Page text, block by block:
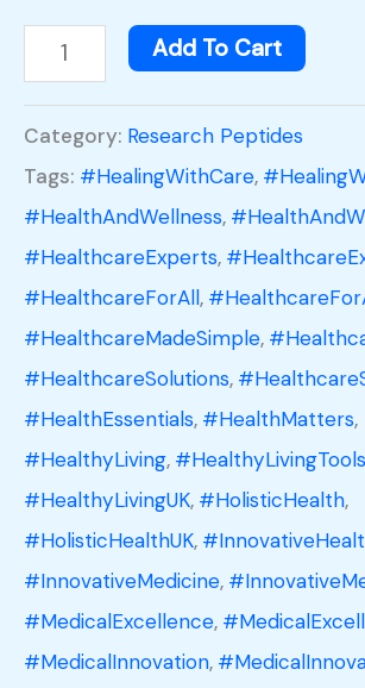
Add To Cart
Category: Research Peptides
Tags: #HealingWithCare,
#HealthAndWellness,
#HealthcareExperts,
#HealthcareForAll,
#HealthcareMadeSimple,
#HealthcareSolutions,
#HealthEssentials, #HealthMatters,
#HealthyLiving, #HealthyLivingTools
#HealthyLivingUK, #HolisticHealth,
#HolisticHealthUK,
#InnovativeMedicine,
#MedicalExcellence,
#MedicalInnovation,